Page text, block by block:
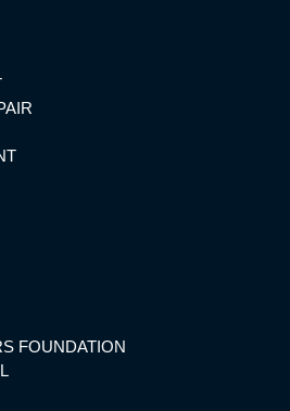
FOUNDATION